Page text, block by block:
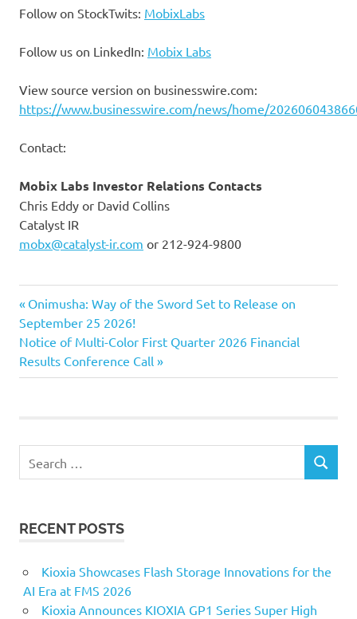
Follow on StockTwits: MobixLabs
Follow us on LinkedIn: Mobix Labs
View source version on businesswire.com:
https://www.businesswire.com/news/home/
Contact:
Mobix Labs Investor Relations Contacts
Chris Eddy or David Collins
Catalyst IR
mobx@catalyst-ir.com or 212-924-9800
Post
navigation
Previous
Post:
Onimusha: Way of the Sword Set to Release on
September 25 2026!
Next
Post:
Notice of Multi-Color First Quarter 2026 Financial
Results Conference Call
for:
SEARCH
RECENT POSTS
Kioxia Showcases Flash Storage Innovations for the
AI Era at FMS 2026
Kioxia Announces KIOXIA GP1 Series Super High